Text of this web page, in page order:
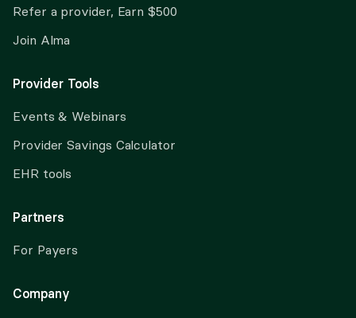
Refer a provider, Earn $500
Join Alma
Provider Tools
Events & Webinars
Provider Savings Calculator
EHR tools
Partners
For Payers
Company